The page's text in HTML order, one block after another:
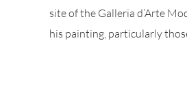
site of the Galleria d’Arte
his painting, particularly